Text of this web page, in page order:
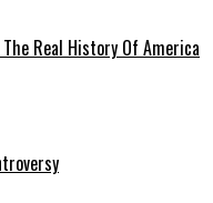
Real History Of America